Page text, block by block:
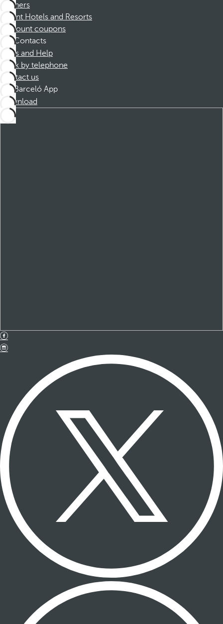
Partners
Dorint Hotels and Resorts
Discount coupons
Contacts
FAQs and Help
Book by telephone
Contact us
Barceló App
Download